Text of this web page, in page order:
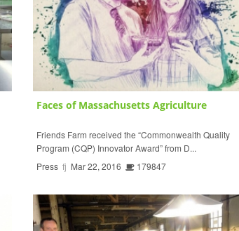
Faces of Massachusetts Agriculture
Friends Farm received the “Commonwealth Quality
Program (CQP) Innovator Award” from D...
Press fj Mar 22, 2016 179847